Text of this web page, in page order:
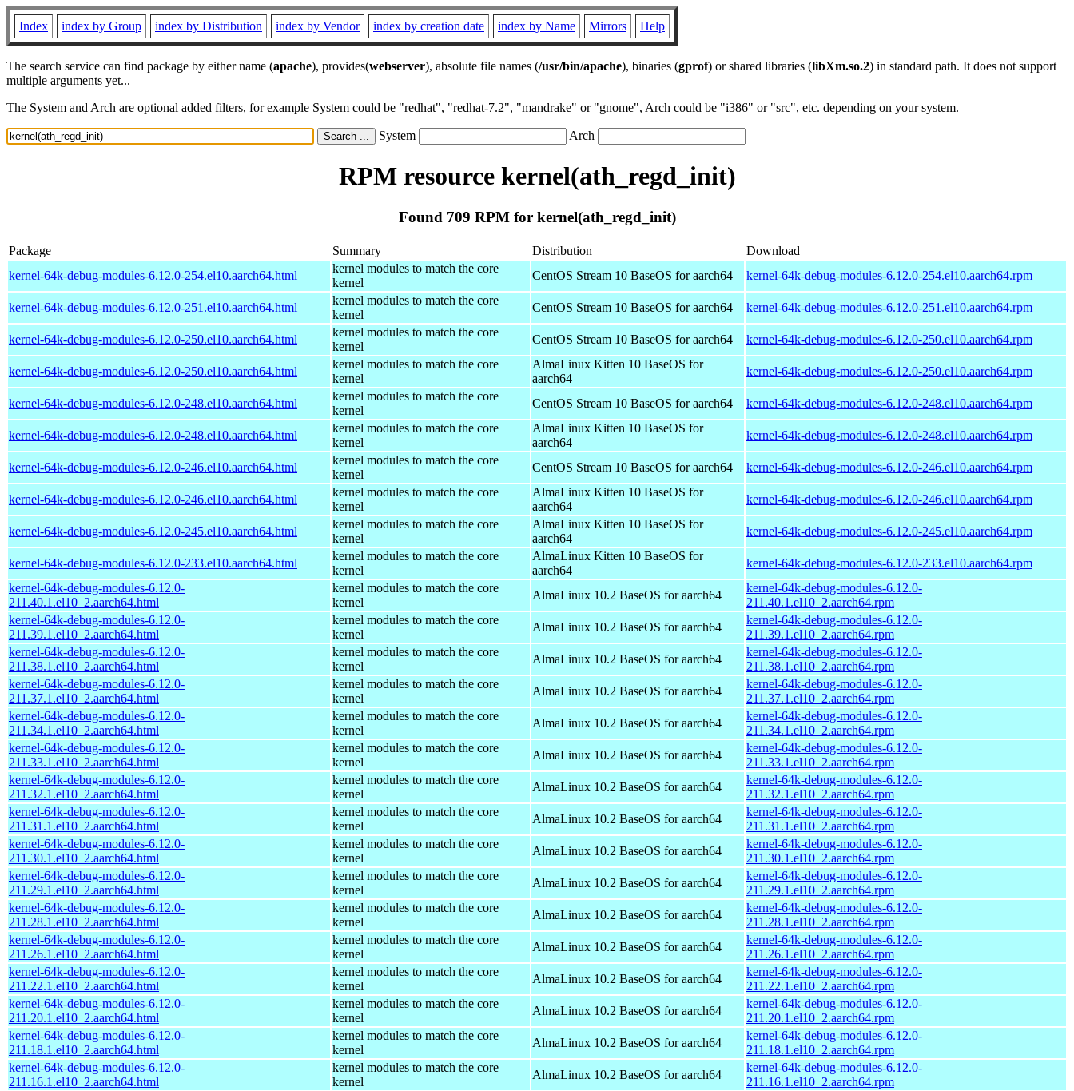
Index index by Group index by Distribution index by Vendor index by creation date index by Name Mirrors Help
The search service can find package by either name (apache), provides(webserver), absolute file names (/usr/bin/apache), binaries (gprof) or shared libraries (libXm.so.2) in standard path. It does not support
multiple arguments yet...
The System and Arch are optional added filters, for example System could be "redhat", "redhat-7.2", "mandrake" or "gnome", Arch could be "i386" or "src", etc. depending on your system.
System Arch
RPM resource kernel(ath_regd_init)
Found 709 RPM for kernel(ath_regd_init)
Package Summary Distribution
Download
kernel-64k-debug-modules-6.12.0-254.el10.aarch64.html
kernel modules to match the core
kernel
CentOS Stream 10 BaseOS for aarch64 kernel-64k-debug-modules-6.12.0-254.el10.aarch64.rpm
kernel-64k-debug-modules-6.12.0-251.el10.aarch64.html
kernel modules to match the core
kernel
CentOS Stream 10 BaseOS for aarch64 kernel-64k-debug-modules-6.12.0-251.el10.aarch64.rpm
kernel-64k-debug-modules-6.12.0-250.el10.aarch64.html
kernel modules to match the core
kernel
CentOS Stream 10 BaseOS for aarch64 kernel-64k-debug-modules-6.12.0-250.el10.aarch64.rpm
kernel-64k-debug-modules-6.12.0-250.el10.aarch64.html
kernel modules to match the core
kernel
AlmaLinux Kitten 10 BaseOS for
aarch64
kernel-64k-debug-modules-6.12.0-250.el10.aarch64.rpm
kernel-64k-debug-modules-6.12.0-248.el10.aarch64.html
kernel modules to match the core
kernel
CentOS Stream 10 BaseOS for aarch64 kernel-64k-debug-modules-6.12.0-248.el10.aarch64.rpm
kernel-64k-debug-modules-6.12.0-248.el10.aarch64.html
kernel modules to match the core
kernel
AlmaLinux Kitten 10 BaseOS for
aarch64
kernel-64k-debug-modules-6.12.0-248.el10.aarch64.rpm
kernel-64k-debug-modules-6.12.0-246.el10.aarch64.html
kernel modules to match the core
kernel
CentOS Stream 10 BaseOS for aarch64 kernel-64k-debug-modules-6.12.0-246.el10.aarch64.rpm
kernel-64k-debug-modules-6.12.0-246.el10.aarch64.html
kernel modules to match the core
kernel
AlmaLinux Kitten 10 BaseOS for
aarch64
kernel-64k-debug-modules-6.12.0-246.el10.aarch64.rpm
kernel-64k-debug-modules-6.12.0-245.el10.aarch64.html
kernel modules to match the core
kernel
AlmaLinux Kitten 10 BaseOS for
aarch64
kernel-64k-debug-modules-6.12.0-245.el10.aarch64.rpm
kernel-64k-debug-modules-6.12.0-233.el10.aarch64.html
kernel modules to match the core
kernel
AlmaLinux Kitten 10 BaseOS for
aarch64
kernel-64k-debug-modules-6.12.0-233.el10.aarch64.rpm
kernel-64k-debug-modules-6.12.0-
211.40.1.el10_2.aarch64.html
kernel modules to match the core
kernel
AlmaLinux 10.2 BaseOS for aarch64
kernel-64k-debug-modules-6.12.0-
211.40.1.el10_2.aarch64.rpm
kernel-64k-debug-modules-6.12.0-
211.39.1.el10_2.aarch64.html
kernel modules to match the core
kernel
AlmaLinux 10.2 BaseOS for aarch64
kernel-64k-debug-modules-6.12.0-
211.39.1.el10_2.aarch64.rpm
kernel-64k-debug-modules-6.12.0-
211.38.1.el10_2.aarch64.html
kernel modules to match the core
kernel
AlmaLinux 10.2 BaseOS for aarch64
kernel-64k-debug-modules-6.12.0-
211.38.1.el10_2.aarch64.rpm
kernel-64k-debug-modules-6.12.0-
211.37.1.el10_2.aarch64.html
kernel modules to match the core
kernel
AlmaLinux 10.2 BaseOS for aarch64
kernel-64k-debug-modules-6.12.0-
211.37.1.el10_2.aarch64.rpm
kernel-64k-debug-modules-6.12.0-
211.34.1.el10_2.aarch64.html
kernel modules to match the core
kernel
AlmaLinux 10.2 BaseOS for aarch64
kernel-64k-debug-modules-6.12.0-
211.34.1.el10_2.aarch64.rpm
kernel-64k-debug-modules-6.12.0-
211.33.1.el10_2.aarch64.html
kernel modules to match the core
kernel
AlmaLinux 10.2 BaseOS for aarch64
kernel-64k-debug-modules-6.12.0-
211.33.1.el10_2.aarch64.rpm
kernel-64k-debug-modules-6.12.0-
211.32.1.el10_2.aarch64.html
kernel modules to match the core
kernel
AlmaLinux 10.2 BaseOS for aarch64
kernel-64k-debug-modules-6.12.0-
211.32.1.el10_2.aarch64.rpm
kernel-64k-debug-modules-6.12.0-
211.31.1.el10_2.aarch64.html
kernel modules to match the core
kernel
AlmaLinux 10.2 BaseOS for aarch64
kernel-64k-debug-modules-6.12.0-
211.31.1.el10_2.aarch64.rpm
kernel-64k-debug-modules-6.12.0-
211.30.1.el10_2.aarch64.html
kernel modules to match the core
kernel
AlmaLinux 10.2 BaseOS for aarch64
kernel-64k-debug-modules-6.12.0-
211.30.1.el10_2.aarch64.rpm
kernel-64k-debug-modules-6.12.0-
211.29.1.el10_2.aarch64.html
kernel modules to match the core
kernel
AlmaLinux 10.2 BaseOS for aarch64
kernel-64k-debug-modules-6.12.0-
211.29.1.el10_2.aarch64.rpm
kernel-64k-debug-modules-6.12.0-
211.28.1.el10_2.aarch64.html
kernel modules to match the core
kernel
AlmaLinux 10.2 BaseOS for aarch64
kernel-64k-debug-modules-6.12.0-
211.28.1.el10_2.aarch64.rpm
kernel-64k-debug-modules-6.12.0-
211.26.1.el10_2.aarch64.html
kernel modules to match the core
kernel
AlmaLinux 10.2 BaseOS for aarch64
kernel-64k-debug-modules-6.12.0-
211.26.1.el10_2.aarch64.rpm
kernel-64k-debug-modules-6.12.0-
211.22.1.el10_2.aarch64.html
kernel modules to match the core
kernel
AlmaLinux 10.2 BaseOS for aarch64
kernel-64k-debug-modules-6.12.0-
211.22.1.el10_2.aarch64.rpm
kernel-64k-debug-modules-6.12.0-
211.20.1.el10_2.aarch64.html
kernel modules to match the core
kernel
AlmaLinux 10.2 BaseOS for aarch64
kernel-64k-debug-modules-6.12.0-
211.20.1.el10_2.aarch64.rpm
kernel-64k-debug-modules-6.12.0-
211.18.1.el10_2.aarch64.html
kernel modules to match the core
kernel
AlmaLinux 10.2 BaseOS for aarch64
kernel-64k-debug-modules-6.12.0-
211.18.1.el10_2.aarch64.rpm
kernel-64k-debug-modules-6.12.0-
211.16.1.el10_2.aarch64.html
kernel modules to match the core
kernel
AlmaLinux 10.2 BaseOS for aarch64
kernel-64k-debug-modules-6.12.0-
211.16.1.el10_2.aarch64.rpm